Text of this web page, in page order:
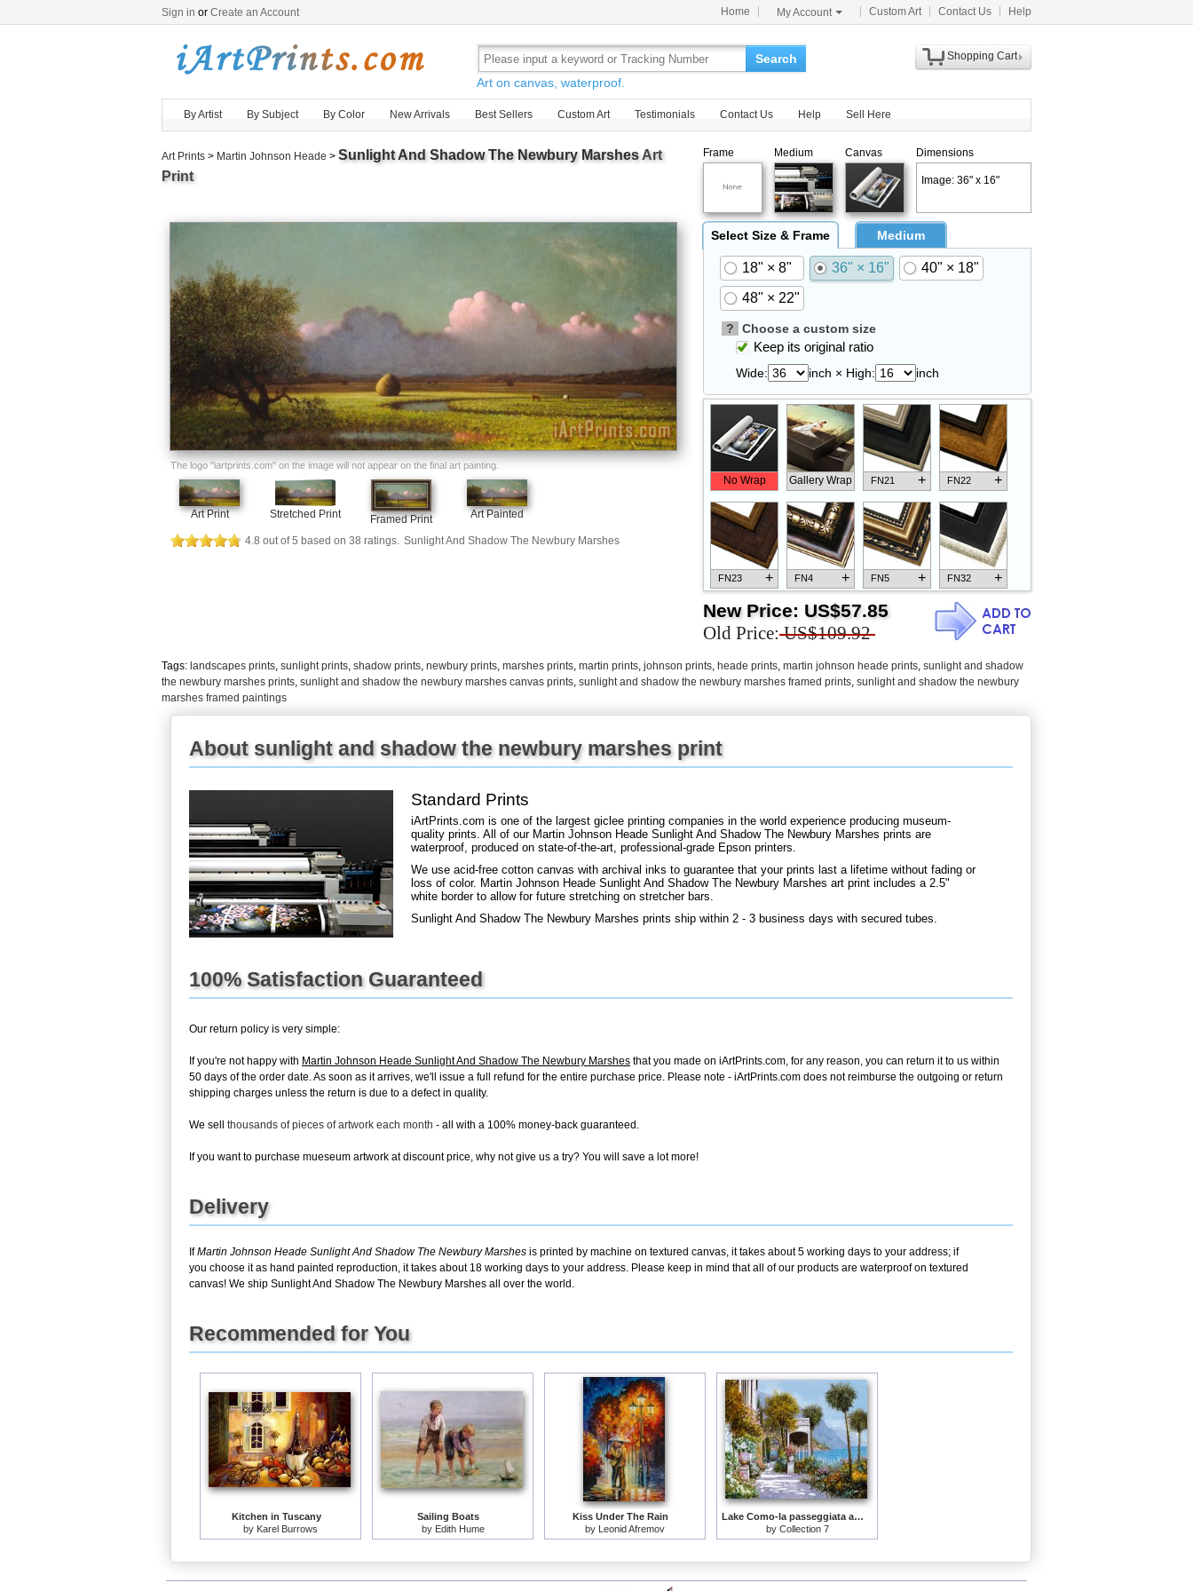
Sign in or Create an Account Home My Account Custom Art Contact Us Help
Search
Art on canvas, waterproof.
Shopping Cart
By Artist By Subject By Color New Arrivals Best Sellers Custom Art Testimonials Contact Us Help Sell Here
Art Prints > Martin Johnson Heade > Sunlight And Shadow The Newbury MarshesArt
Print
Frame Medium Canvas Dimensions
Image: 36" x 16"
The logo "iartprints.com" on the image will not appear on the final art painting.
Art Print Stretched Print Framed Print Art Painted
4.8 out of5 based on 38 ratings. Sunlight And Shadow The Newbury Marshes
Select Size & Frame Medium
18" × 8" 36" × 16"
40" × 18"
48" × 22"
? Choose a custom size
Keep its original ratio
Wide: inch × High: inch
No Wrap Gallery Wrap FN21 + FN22 +
FN23 + FN4 + FN5 + FN32 +
FN33 + + FN26 + FN13 +
+
New Price: US$57.85
Old Price: US$109.92
Tags: landscapes prints, sunlight prints, shadow prints, newbury prints, marshes prints, martin prints, johnson prints, heade prints, martin johnson heade prints, sunlight and shadow
the newbury marshes prints, sunlight and shadow the newbury marshes canvas prints, sunlight and shadow the newbury marshes framed prints, sunlight and shadow the newbury
marshes framed paintings
About sunlight and shadow the newbury marshes print
Standard Prints
iArtPrints.com is one of the largest giclee printing companies in the world experience producing museum-
quality prints. All of our Martin Johnson Heade Sunlight And Shadow The Newbury Marshes prints are
waterproof, produced on state-of-the-art, professional-grade Epson printers.
We use acid-free cotton canvas with archival inks to guarantee that your prints last a lifetime without fading or
loss of color. Martin Johnson Heade Sunlight And Shadow The Newbury Marshes art print includes a 2.5"
white border to allow for future stretching on stretcher bars.
Sunlight And Shadow The Newbury Marshes prints ship within 2 - 3 business days with secured tubes.
100% Satisfaction Guaranteed
Our return policy is very simple:
If you're not happy with Martin Johnson Heade Sunlight And Shadow The Newbury Marshes that you made on iArtPrints.com, for any reason, you can return it to us within
50 days of the order date. As soon as it arrives, we'll issue a full refund for the entire purchase price. Please note - iArtPrints.com does not reimburse the outgoing or return
shipping charges unless the return is due to a defect in quality.
We sell thousands of pieces of artwork each month - all with a 100% money-back guaranteed.
If you want to purchase mueseum artwork at discount price, why not give us a try? You will save a lot more!
Delivery
IfMartin Johnson Heade Sunlight And Shadow The Newbury Marshes is printed by machine on textured canvas, it takes about 5 working days to your address; if
you choose it as hand painted reproduction, it takes about 18 working days to your address. Please keep in mind that all of our products are waterproof on textured
canvas! We ship Sunlight And Shadow The Newbury Marshes all over the world.
Recommended for You
Kitchen in Tuscany
by Karel Burrows
Sailing Boats
by Edith Hume
Kiss Under The Rain
by Leonid Afremov
Lake Como-la passeggiata al lago
by Collection 7